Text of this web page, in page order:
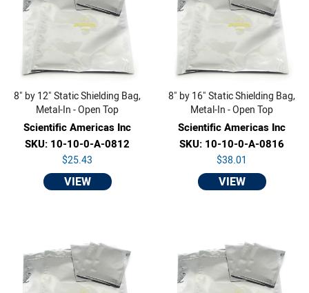
8" by 12" Static Shielding Bag,
Metal-In - Open Top
Scientific Americas Inc
SKU: 10-10-0-A-0812
$25.43
VIEW
8" by 16" Static Shielding Bag,
Metal-In - Open Top
Scientific Americas Inc
SKU: 10-10-0-A-0816
$38.01
VIEW